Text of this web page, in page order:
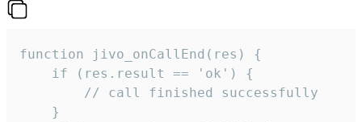
function jivo_onCallEnd(res) {
    if (res.result == 'ok') {
        // call finished successfully
    }